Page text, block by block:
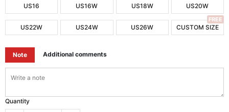
US16 US16W US18W US20W
US22W US24W US26W CUSTOM SIZE
FREE
Note Additional comments
Quantity